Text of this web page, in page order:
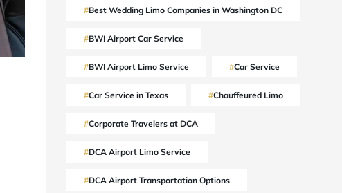
Best Wedding Limo Companies in Washington DC
BWI Airport Car Service
BWI Airport Limo Service Car Service
Car Service in Texas Chauffeured Limo
Corporate Travelers at DCA
DCA Airport Limo Service
DCA Airport Transportation Options